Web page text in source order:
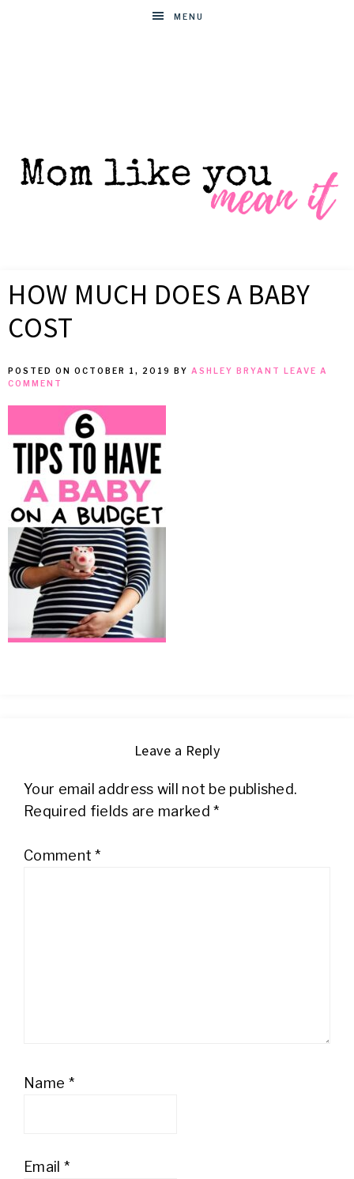
MENU
LIKE
MEAN
IT
for
busy
moms
HOW MUCH DOES A BABY
COST
POSTED ON OCTOBER 1, 2019 BY ASHLEY BRYANT
LEAVE A
COMMENT
Leave a Reply
Your email address will not be published.
Required fields are marked*
Comment*
Name *
Email *